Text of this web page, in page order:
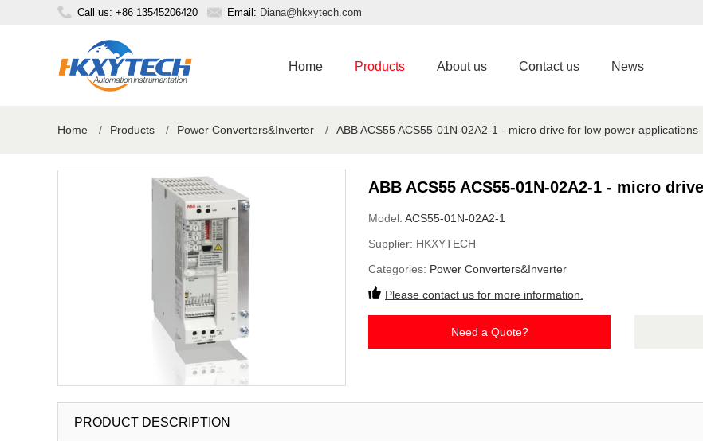
Call us: +86 13545206420 Email: Diana@hkxytech.com
Home Products About us Contact us News
Home / Products / Power Converters&Inverter / ABB ACS55 ACS55-01N-02A2-1 - micro drive for low power applications
ABB ACS55 ACS55-01N-02A2-1 - micro
Model: ACS55-01N-02A2-1
Supplier: HKXYTECH
Categories: Power Converters&Inverter
Please contact us for more information.
Need a Quote?
PRODUCT DESCRIPTION